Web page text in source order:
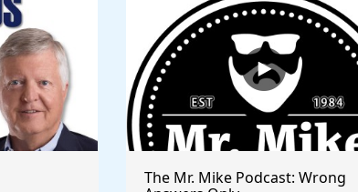
The Mr. Mike Podcast: Wrong